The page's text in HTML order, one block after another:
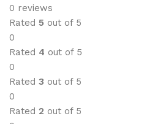
0 reviews
Rated 5 out of 5
0
Rated 4 out of 5
0
Rated 3 out of 5
0
Rated 2 out of 5